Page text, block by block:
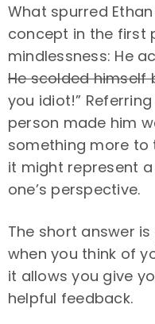
What spurred
concept in the first
mindlessness: He
He scolded himself
you idiot!”
person made him
something more to
it might represent
one’s perspective.
The short answer
when you think of
it allows you give
helpful feedback.